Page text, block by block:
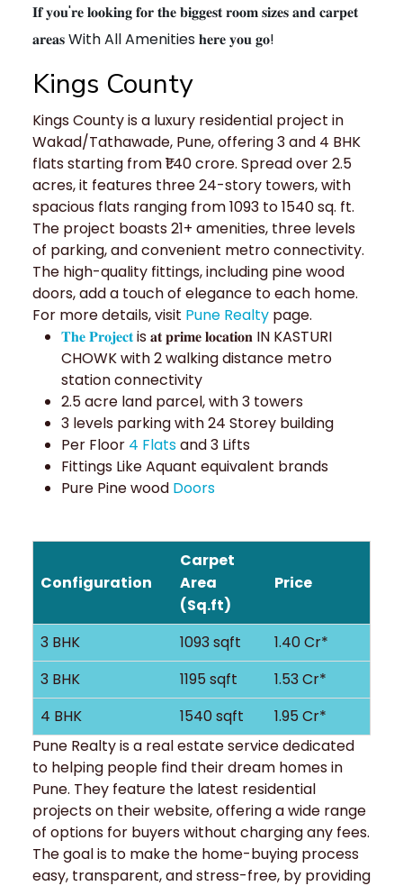
𝐈𝐟 𝐲𝐨𝐮'𝐫𝐞 𝐥𝐨𝐨𝐤𝐢𝐧𝐠 𝐟𝐨𝐫 𝐭𝐡𝐞 𝐛𝐢𝐠𝐠𝐞𝐬𝐭 𝐫𝐨𝐨𝐦 𝐬𝐢𝐳𝐞𝐬 𝐚𝐧𝐝 𝐜𝐚𝐫𝐩𝐞𝐭
𝐚𝐫𝐞𝐚𝐬 With All Amenities 𝐡𝐞𝐫𝐞 𝐲𝐨𝐮 𝐠𝐨!
Kings County
Kings County is a luxury residential project in
Wakad/Tathawade, Pune, offering 3 and 4 BHK
flats starting from ₹1.40 crore. Spread over 2.5
acres, it features three 24-story towers, with
spacious flats ranging from 1093 to 1540 sq. ft.
The project boasts 21+ amenities, three levels
of parking, and convenient metro connectivity.
The high-quality fittings, including pine wood
doors, add a touch of elegance to each home.
For more details, visit Pune Realty page.
𝐓𝐡𝐞 𝐏𝐫𝐨𝐣𝐞𝐜𝐭is 𝐚𝐭 𝐩𝐫𝐢𝐦𝐞 𝐥𝐨𝐜𝐚𝐭𝐢𝐨𝐧 IN KASTURI
CHOWK with 2 walking distance metro
station connectivity
2.5 acre land parcel, with 3 towers
3 levels parking with 24 Storey building
Per Floor 4 Flatsand 3 Lifts
Fittings Like Aquant equivalent brands
Pure Pine wood Doors
Configuration
Carpet
Area
(Sq.ft)
Price
3 BHK 1093 sqft
1.40 Cr*
3 BHK
1195 sqft
1.53 Cr*
4 BHK
1540 sqft
1.95 Cr*
Pune Realty is a real estate service dedicated
to helping people find their dream homes in
Pune. They feature the latest residential
projects on their website, offering a wide range
of options for buyers without charging any fees.
The goal is to make the home-buying process
easy, transparent, and stress-free, by providing